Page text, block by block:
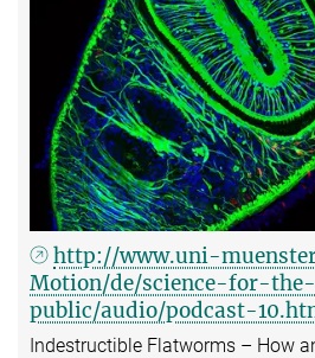
http://www.uni-
Motion/de/science-for-the-
public/audio/podcast-
Indestructible Flatworms – How